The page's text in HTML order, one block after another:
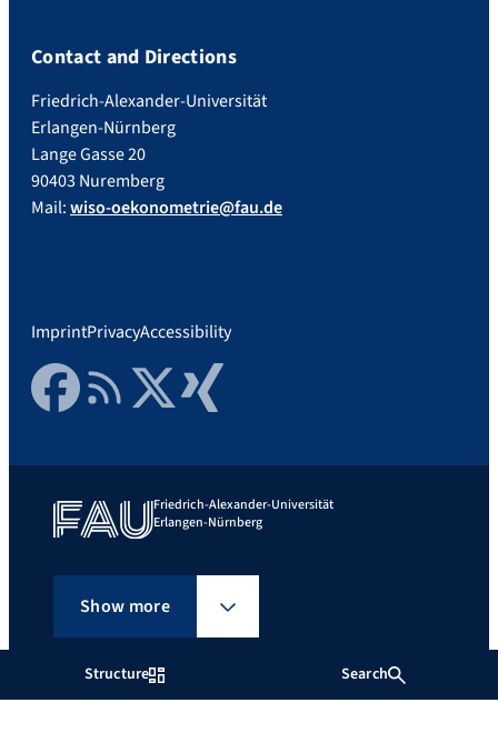
Structure Search
Contact and Directions
Friedrich-Alexander-Universität
Erlangen-Nürnberg
Lange Gasse 20
90403 Nuremberg
Mail:wiso-oekonometrie@fau.de
ImprintPrivacyAccessibility
FacebookRSS FeedTwitter Xing
Friedrich-Alexander-Universität
Erlangen-Nürnberg
Show more